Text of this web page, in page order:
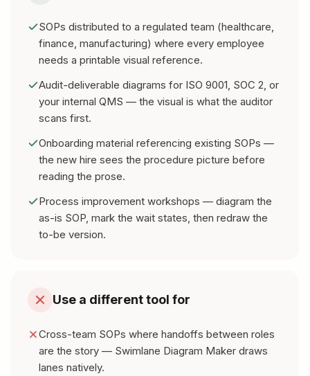
SOPs distributed to a regulated team (healthcare,
finance, manufacturing) where every employee
needs a printable visual reference.
Audit-deliverable diagrams for ISO 9001, SOC 2, or
your internal QMS — the visual is what the auditor
scans first.
Onboarding material referencing existing SOPs —
the new hire sees the procedure picture before
reading the prose.
Process improvement workshops — diagram the
as-is SOP, mark the wait states, then redraw the
to-be version.
Use a different tool for
Cross-team SOPs where handoffs between roles
are the story — Swimlane Diagram Maker draws
lanes natively.